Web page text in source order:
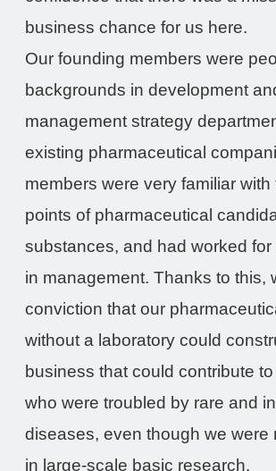
business chance for us here.
Our founding members were
backgrounds in development
management strategy
existing pharmaceutical
members were very familiar with
points of pharmaceutical
substances, and had worked for
in management. Thanks to this,
conviction that our
without a laboratory could
business that could contribute
who were troubled by rare and
diseases, even though we were
in large-scale basic research.